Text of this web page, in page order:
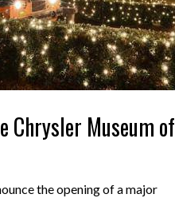
Chrysler Museum of
the opening of a major